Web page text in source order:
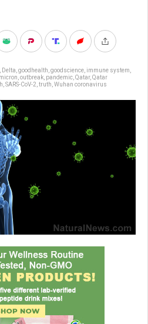
Delta goodhealth goodscience immune system
outbreak pandemic Qatar, Qatar
SARS-CoV-2 truth Wuhan coronavirus